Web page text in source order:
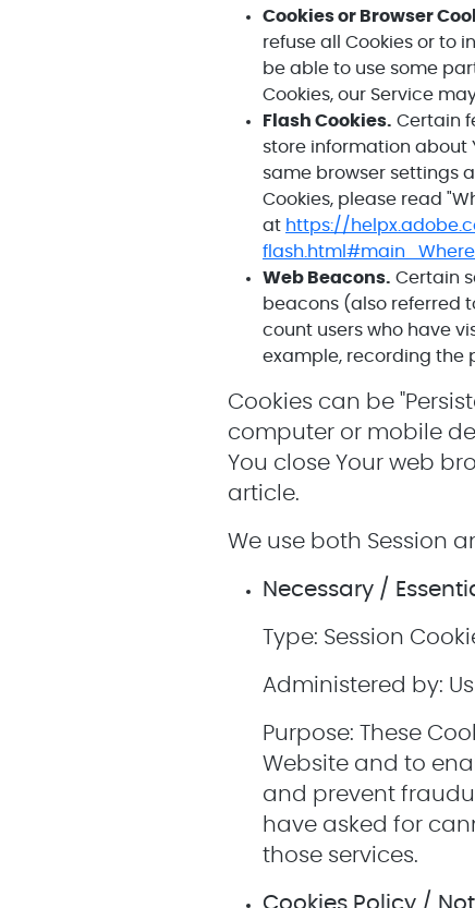
Cookies or Browser
refuse all Cookies or to
be able to use some
Cookies, our Service
Flash Cookies. Certain
store information about
same browser settings
Cookies, please read
at https://
Web Beacons. Certain
beacons (also referred
count users who have
example, recording the
Cookies can be
computer or mobile
You close Your web
article.
We use both Session
Necessary /
Type: Session
Administered by: Us
Purpose: These
Website and to
and prevent
have asked for
those services.
Cookies Policy /